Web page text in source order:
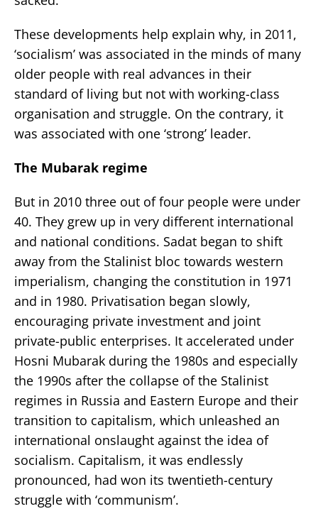
These developments help explain why, in 2011,
‘socialism’ was associated in the minds of many
older people with real advances in their
standard of living but not with working-class
organisation and struggle. On the contrary, it
was associated with one ‘strong’ leader.
The Mubarak regime
But in 2010 three out of four people were under
40. They grew up in very different international
and national conditions. Sadat began to shift
away from the Stalinist bloc towards western
imperialism, changing the constitution in 1971
and in 1980. Privatisation began slowly,
encouraging private investment and joint
private-public enterprises. It accelerated under
Hosni Mubarak during the 1980s and especially
the 1990s after the collapse of the Stalinist
regimes in Russia and Eastern Europe and their
transition to capitalism, which unleashed an
international onslaught against the idea of
socialism. Capitalism, it was endlessly
pronounced, had won its twentieth-century
struggle with ‘communism’.